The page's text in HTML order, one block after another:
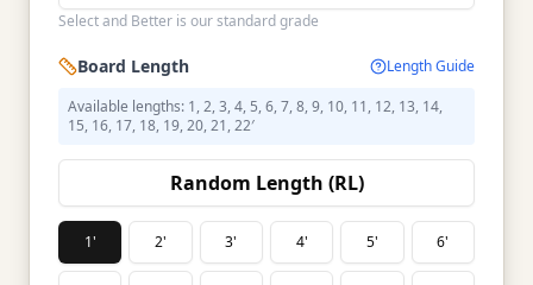
Select and Better is our standard grade
Board Length
Length Guide
Available lengths: 1, 2, 3, 4, 5, 6, 7, 8, 9, 10, 11, 12, 13, 14,
15, 16, 17, 18, 19, 20, 21, 22′
Random Length (RL)
1' 2' 3' 4' 5' 6'